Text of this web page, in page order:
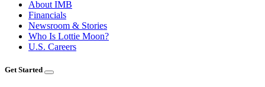
About IMB
Financials
Newsroom & Stories
Who Is Lottie Moon?
U.S. Careers
Get Started